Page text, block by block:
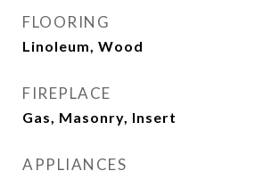
FLOORING
Linoleum, Wood
FIREPLACE
Gas, Masonry, Insert
APPLIANCES